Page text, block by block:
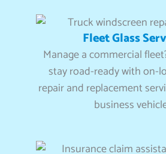
Fleet Glass
Manage a commercial
stay road-ready with on-
repair and replacement
business